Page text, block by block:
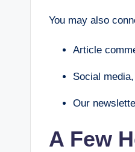
You may also
Article
Social
Our
A Few